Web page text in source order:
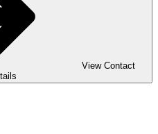
View Contact